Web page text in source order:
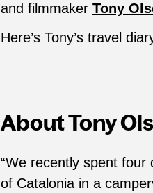
and filmmaker Tony
Here’s Tony’s travel
About Tony
“We recently spent
of Catalonia in a